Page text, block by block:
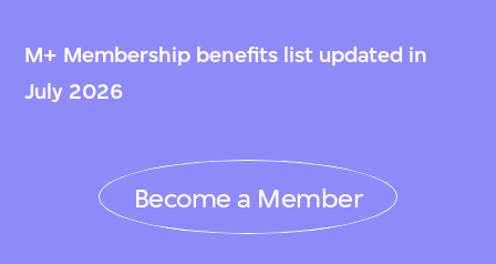
M+ Membership benefits list updated in
July 2026
Become a Member